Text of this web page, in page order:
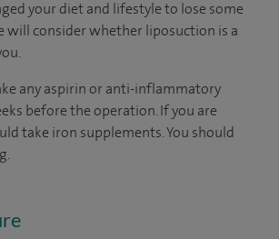
your diet and lifestyle to lose some
will consider whether liposuction is a
any aspirin or anti-inflammatory
before the operation. If you are
take iron supplements. You should